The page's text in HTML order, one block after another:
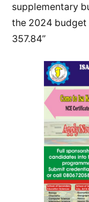
supplementary
the 2024 budget
357.84”